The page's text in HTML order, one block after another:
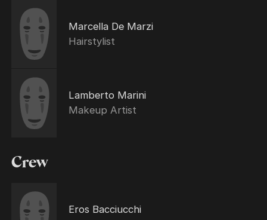
Marcella De Marzi
Hairstylist
Lamberto Marini
Makeup Artist
Crew
Eros Bacciucchi